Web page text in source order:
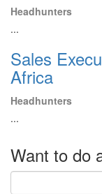
Headhunters
...
Sales
Africa
Headhunters
...
Want to do